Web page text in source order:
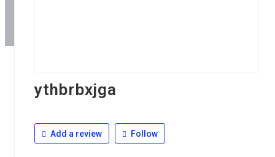
ythbrbxjga
Add a review Follow